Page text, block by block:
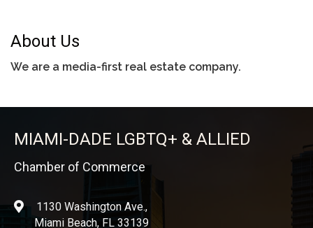
About Us
We are a media-first real estate company.
MIAMI-DADE LGBTQ+ & ALLIED
Chamber of Commerce
location1130 Washington Ave.,
Miami Beach, FL 33139